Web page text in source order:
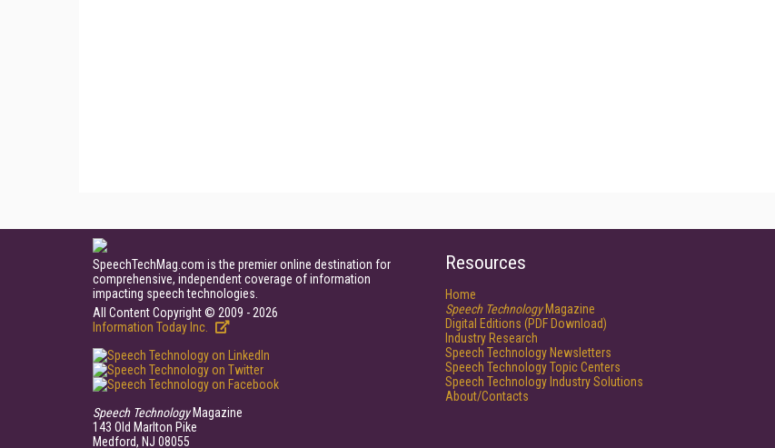
SpeechTechMag.com is the premier online destination for
comprehensive, independent coverage of information
impacting speech technologies.
All Content Copyright © 2009 - 2026
Information Today Inc.
Speech TechnologyMagazine
143 Old Marlton Pike
Medford, NJ 08055
Resources
Home
Speech TechnologyMagazine
Digital Editions (PDF Download)
Industry Research
Speech Technology Newsletters
Speech Technology Topic Centers
Speech Technology Industry Solutions
About/Contacts